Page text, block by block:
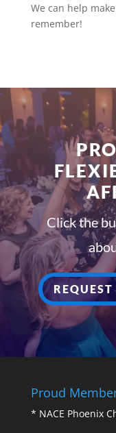
We can help
remember!
Click the
Proud
* NACE Phoenix